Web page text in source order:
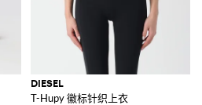
DIESEL
T-Hupy 徽标针织上衣